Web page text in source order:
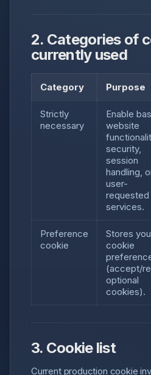
2. Categories of
currently used
Category Purpose
Strictly
necessary
Enable
website
security,
session
handling,
user-
requested
services.
Preference
cookie
Stores
cookie
(accept/
optional
cookies).
3. Cookie list
Current production cookie